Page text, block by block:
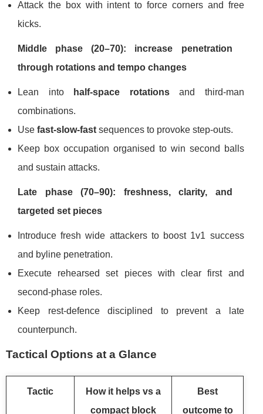
Attack the box with intent to force corners and free
kicks.
Middle phase (20–70): increase penetration
through rotations and tempo changes
Lean into half-space rotationsand third-man
combinations.
Use fast-slow-fast sequences to provoke step-outs.
Keep box occupation organised to win second balls
and sustain attacks.
Late phase (70–90): freshness, clarity, and
targeted set pieces
Introduce fresh wide attackers to boost 1v1 success
and byline penetration.
Execute rehearsed set pieces with clear first and
second-phase roles.
Keep rest-defence disciplined to prevent a late
counterpunch.
Tactical Options at a Glance
Tactic
How it helps vs a
compact block
Best
outcome to